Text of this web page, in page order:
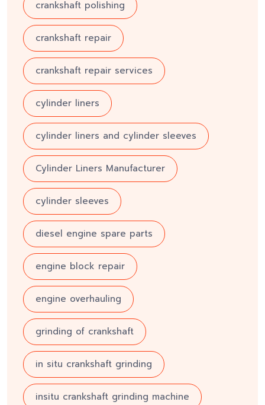
crankshaft polishing
crankshaft repair
crankshaft repair services
cylinder liners
cylinder liners and cylinder sleeves
Cylinder Liners Manufacturer
cylinder sleeves
diesel engine spare parts
engine block repair
engine overhauling
grinding of crankshaft
in situ crankshaft grinding
insitu crankshaft grinding machine